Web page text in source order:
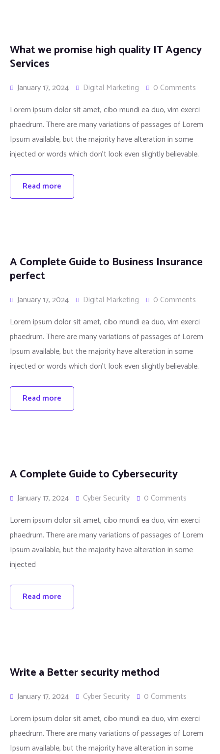
What we promise high quality IT Agency
Services
January 17, 2024 Digital Marketing
0 Comments
Lorem ipsum dolor sit amet, cibo mundi ea duo, vim exerci
phaedrum. There are many variations of passages of Lorem
Ipsum available, but the majority have alteration in some
injected or words which don’t look even slightly believable.
Read more
A Complete Guide to Business Insurance
perfect
January 17, 2024 Digital Marketing
0 Comments
Lorem ipsum dolor sit amet, cibo mundi ea duo, vim exerci
phaedrum. There are many variations of passages of Lorem
Ipsum available, but the majority have alteration in some
injected or words which don’t look even slightly believable.
Read more
A Complete Guide to Cybersecurity
January 17, 2024 Cyber Security
0 Comments
Lorem ipsum dolor sit amet, cibo mundi ea duo, vim exerci
phaedrum. There are many variations of passages of Lorem
Ipsum available, but the majority have alteration in some
injected
Read more
Write a Better security method
January 17, 2024 Cyber Security
0 Comments
Lorem ipsum dolor sit amet, cibo mundi ea duo, vim exerci
phaedrum. There are many variations of passages of Lorem
Ipsum available, but the majority have alteration in some